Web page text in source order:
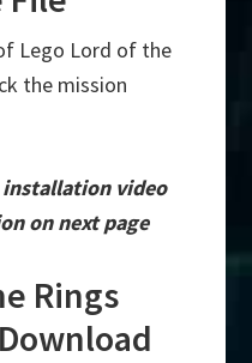
Lego Lord of the
the mission
installation video
on next page
Rings